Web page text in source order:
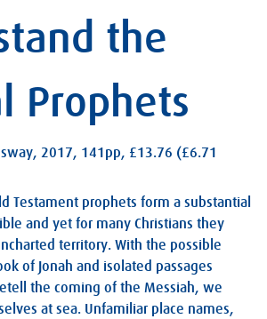
the
Prophets
2017, 141pp, £13.76 (£6.71
Testament prophets form a substantial
and yet for many Christians they
territory. With the possible
of Jonah and isolated passages
the coming of the Messiah, we
at sea. Unfamiliar place names,